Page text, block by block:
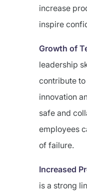
increase
inspire
Growth of
leadership
contribute
innovation
safe and
employees
of failure.
Increased
is a strong